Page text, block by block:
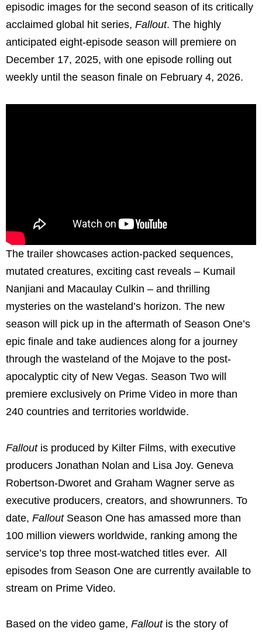
episodic images for the second season of its critically
acclaimed global hit series, Fallout. The highly
anticipated eight-episode season will premiere on
December 17, 2025, with one episode rolling out
weekly until the season finale on February 4, 2026.
The trailer showcases action-packed sequences,
mutated creatures, exciting cast reveals – Kumail
Nanjiani and Macaulay Culkin – and thrilling
mysteries on the wasteland’s horizon. The new
season will pick up in the aftermath of Season One’s
epic finale and take audiences along for a journey
through the wasteland of the Mojave to the post-
apocalyptic city of New Vegas. Season Two will
premiere exclusively on Prime Video in more than
240 countries and territories worldwide.
Falloutis produced by Kilter Films, with executive
producers Jonathan Nolan and Lisa Joy. Geneva
Robertson-Dworet and Graham Wagner serve as
executive producers, creators, and showrunners. To
date, FalloutSeason One has amassed more than
100 million viewers worldwide, ranking among the
service’s top three most-watched titles ever. All
episodes from Season One are currently available to
stream on Prime Video.
Based on the video game, Falloutis the story of